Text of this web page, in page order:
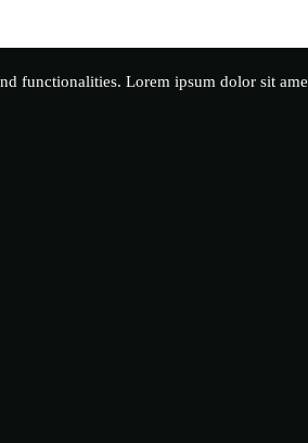
functionalities. Lorem ipsum dolor sit